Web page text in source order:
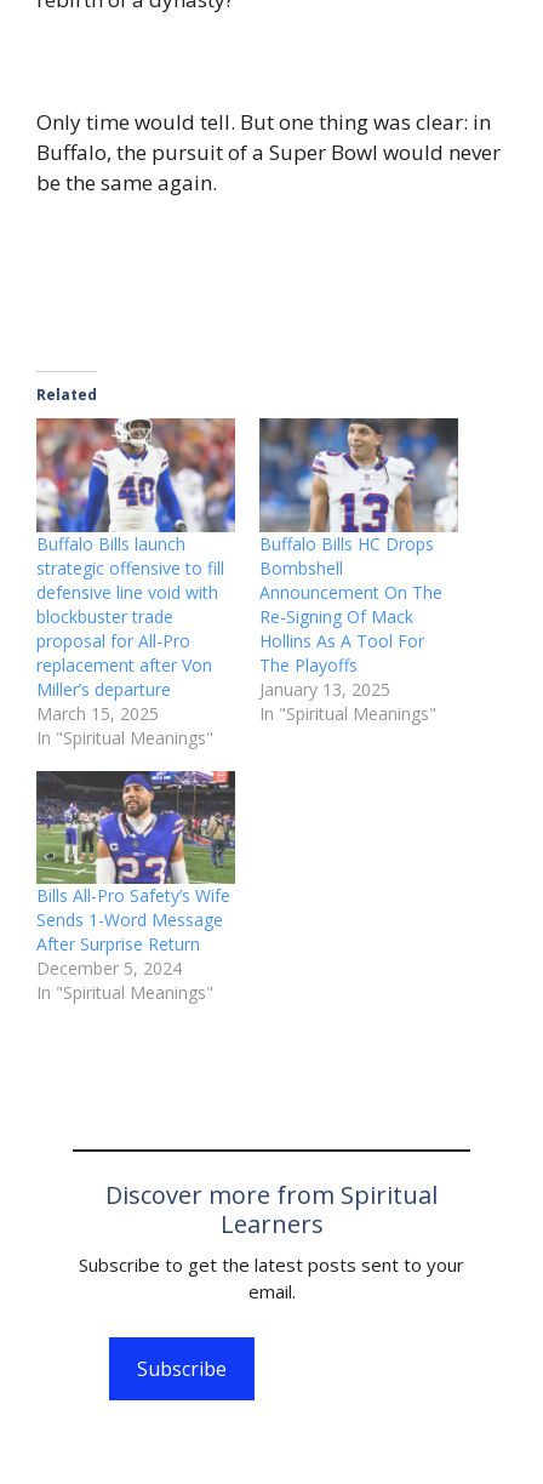
Only time would tell. But one thing was clear: in
Buffalo, the pursuit of a Super Bowl would never
be the same again.
Related
Buffalo Bills launch
strategic offensive to fill
defensive line void with
blockbuster trade
proposal for All-Pro
replacement after Von
Miller’s departure
March 15, 2025
In "Spiritual Meanings"
Buffalo Bills HC Drops
Bombshell
Announcement On The
Re-Signing Of Mack
Hollins As A Tool For
The Playoffs
January 13, 2025
In "Spiritual Meanings"
Bills All-Pro Safety’s Wife
Sends 1-Word Message
After Surprise Return
December 5, 2024
In "Spiritual Meanings"
Discover more from Spiritual
Learners
Subscribe to get the latest posts sent to your
email.
Subscribe